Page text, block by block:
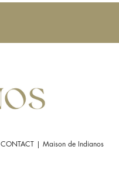
CONTACT | Maison de Indianos